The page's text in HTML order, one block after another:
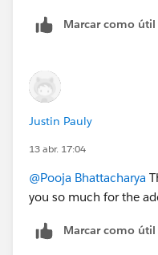
Marcar como útil
Justin Pauly
13 abr. 17:04
@Pooja Bhattacharya
you so much for the
Marcar como útil